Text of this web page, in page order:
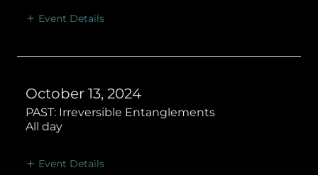
Event Details
October 13, 2024
PAST: Irreversible Entanglements
All day
Event Details